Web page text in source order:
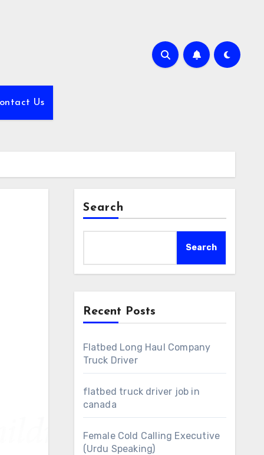
Us
Search
Search
Recent Posts
Flatbed Long Haul Company
Truck Driver
flatbed truck driver job in
canada
Female Cold Calling Executive
(Urdu Speaking)